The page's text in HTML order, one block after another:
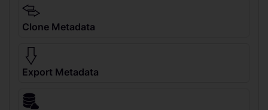
Clone Metadata
Export Metadata